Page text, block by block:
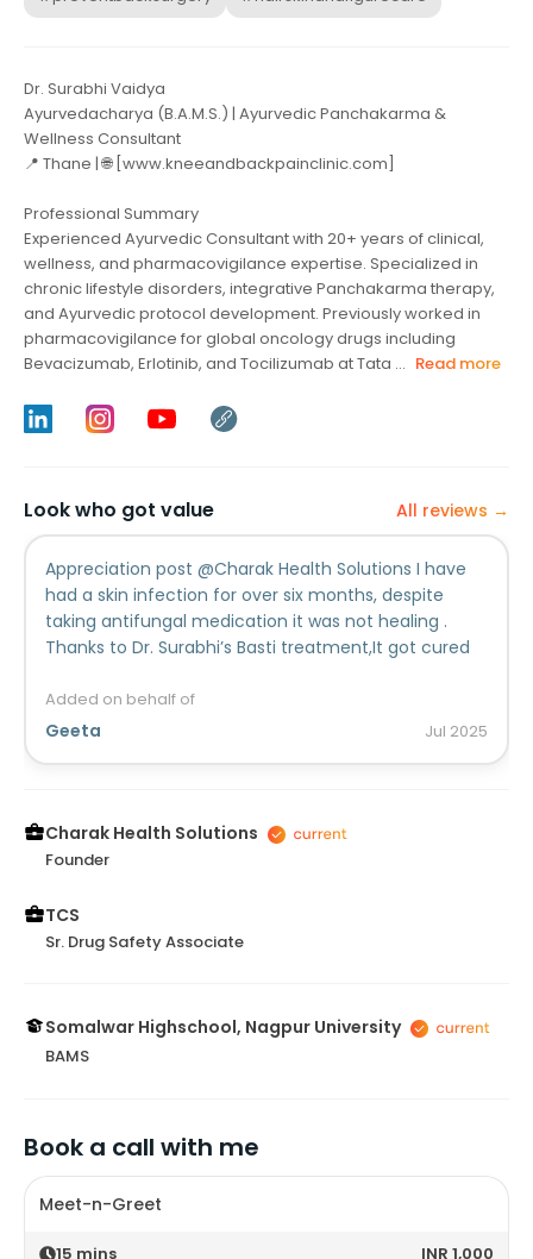
Dr. Surabhi Vaidya
Ayurvedacharya (B.A.M.S.) | Ayurvedic Panchakarma &
Wellness Consultant
📍 Thane | 🌐 [www.kneeandbackpainclinic.com]
Professional Summary
Experienced Ayurvedic Consultant with 20+ years of clinical,
wellness, and pharmacovigilance expertise. Specialized in
chronic lifestyle disorders, integrative Panchakarma therapy,
and Ayurvedic protocol development. Previously worked in
pharmacovigilance for global oncology drugs including
Bevacizumab, Erlotinib, and Tocilizumab at Tata ... Read more
Look who got value All reviews →
Appreciation post @⁨Charak Health Solutions⁩ I have
had a skin infection for over six months, despite
taking antifungal medication it was not healing .
Thanks to Dr. Surabhi’s Basti treatment,It got cured
medication. Though the Basti treatment was being
done for another purpose it healed my skin infection
Added on behalf of
Geeta Jul 2025
Charak Health Solutions
Founder
TCS
Sr. Drug Safety Associate
Somalwar Highschool, Nagpur University
BAMS
Book a call with me
Meet-n-Greet
15 mins INR 1,000